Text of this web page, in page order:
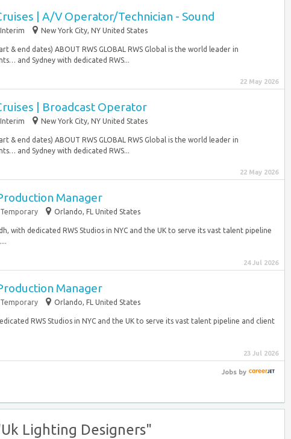
| A/V Operator/Technician - Sound
Interim New York City, NY United States
& end dates) ABOUT RWS GLOBAL RWS Global is the world leader in
and Sydney with dedicated RWS...
22 May 2026
| Broadcast Operator
Interim New York City, NY United States
& end dates) ABOUT RWS GLOBAL RWS Global is the world leader in
and Sydney with dedicated RWS...
22 May 2026
Manager
Temporary Orlando, FL United States
with dedicated RWS Studios in NYC and the UK to serve its vast talent pipeline
24 Jul 2026
Manager
Temporary Orlando, FL United States
RWS Studios in NYC and the UK to serve its vast talent pipeline and client
23 Jul 2026
Jobsby
Lighting Designers"